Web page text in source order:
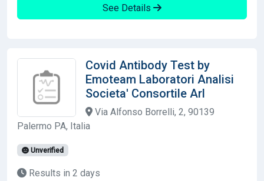
See Details
Covid Antibody Test by
Emoteam Laboratori Analisi
Societa' Consortile Arl
Via Alfonso Borrelli, 2, 90139
Palermo PA, Italia
Unverified
Results in 2 days